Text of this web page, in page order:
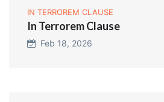
IN TERROREM CLAUSE
In Terrorem Clause
Feb 18, 2026